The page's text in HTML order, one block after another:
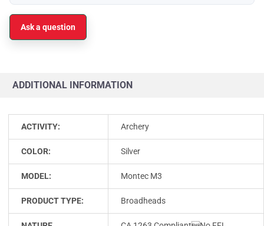
Ask a question
ADDITIONAL INFORMATION
ACTIVITY: Archery
COLOR: Silver
MODEL: Montec M3
PRODUCT TYPE: Broadheads